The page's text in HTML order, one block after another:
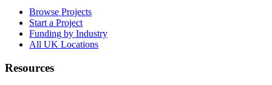
Browse Projects
Start a Project
Funding by Industry
All UK Locations
Resources